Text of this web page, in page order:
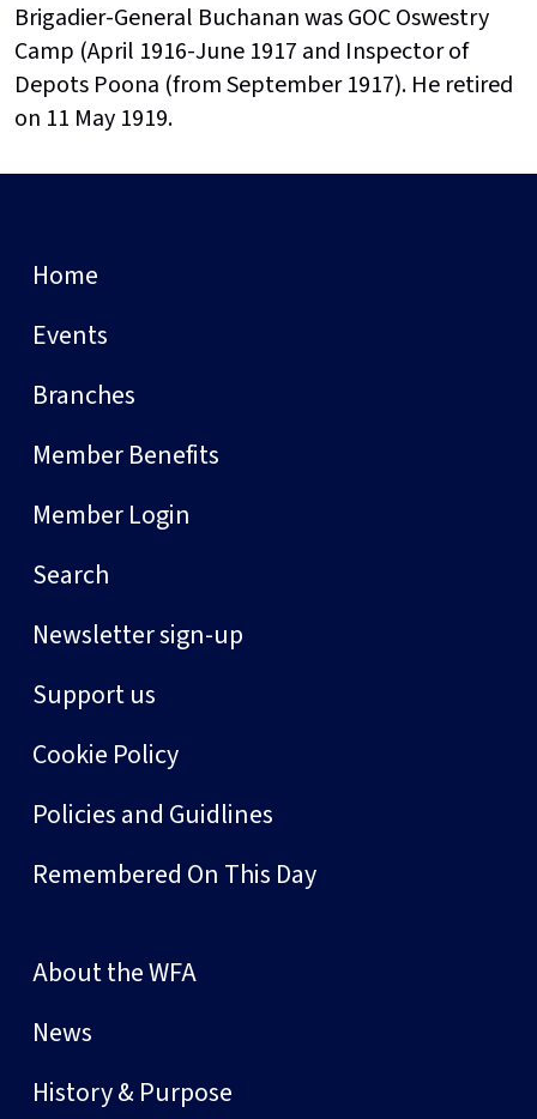
Brigadier-General Buchanan was GOC Oswestry
Camp (April 1916-June 1917 and Inspector of
Depots Poona (from September 1917). He retired
on 11 May 1919.
Home
Events
Branches
Member Benefits
Member Login
Search
Newsletter sign-up
Support us
Cookie Policy
Policies and Guidlines
Remembered On This Day
About the WFA
News
History & Purpose